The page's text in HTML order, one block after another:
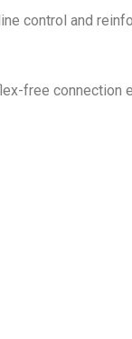
control and
free connection